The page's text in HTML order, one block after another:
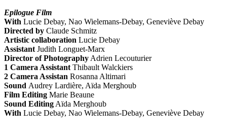
Epilogue Film
With Lucie Debay, Nao Wielemans-Debay, Geneviève Debay
Directed by Claude Schmitz
Artistic collaboration Lucie Debay
Assistant Judith Longuet-Marx
Director of Photography Adrien Lecouturier
1 Camera Assistant Thibault Walckiers
2 Camera Assistan Rosanna Altimari
Sound Audrey Lardière, Aïda Merghoub
Film Editing Marie Beaune
Sound Editing Aïda Merghoub
With Lucie Debay, Nao Wielemans-Debay, Geneviève Debay